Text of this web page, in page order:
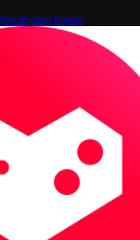
Embed Builder